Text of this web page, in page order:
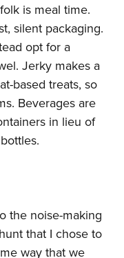
is meal time.
silent packaging.
opt for a
Jerky makes a
based treats, so
Beverages are
in lieu of
the noise-making
that I chose to
way that we